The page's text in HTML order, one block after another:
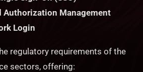
Authorization Management
Login
regulatory requirements of the
sectors, offering: